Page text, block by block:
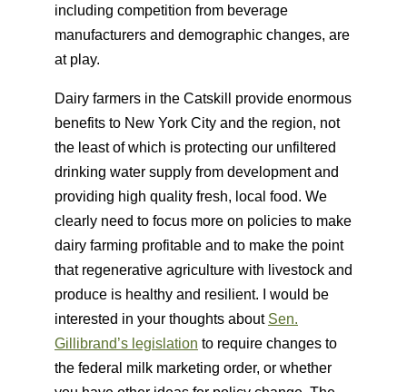
including competition from beverage
manufacturers and demographic changes, are
at play.
Dairy farmers in the Catskill provide enormous
benefits to New York City and the region, not
the least of which is protecting our unfiltered
drinking water supply from development and
providing high quality fresh, local food. We
clearly need to focus more on policies to make
dairy farming profitable and to make the point
that regenerative agriculture with livestock and
produce is healthy and resilient. I would be
interested in your thoughts about Sen.
Gillibrand’s legislation to require changes to
the federal milk marketing order, or whether